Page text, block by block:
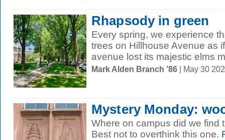
Rhapsody in green
Every spring, we experience
trees on Hillhouse Avenue as
avenue lost its majestic elms
Mark Alden Branch ’86 | May 30
Mystery Monday:
Where on campus did we find
Best not to overthink this one.